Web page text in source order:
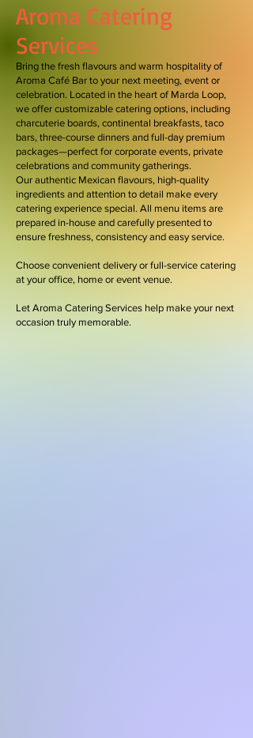
Aroma Catering
Services
Bring the fresh flavours and warm hospitality of
Aroma Café Bar to your next meeting, event or
celebration. Located in the heart of Marda Loop,
we offer customizable catering options, including
charcuterie boards, continental breakfasts, taco
bars, three-course dinners and full-day premium
packages—perfect for corporate events, private
celebrations and community gatherings.
Our authentic Mexican flavours, high-quality
ingredients and attention to detail make every
catering experience special. All menu items are
prepared in-house and carefully presented to
ensure freshness, consistency and easy service.
Choose convenient delivery or full-service catering
at your office, home or event venue.
Let Aroma Catering Services help make your next
occasion truly memorable.